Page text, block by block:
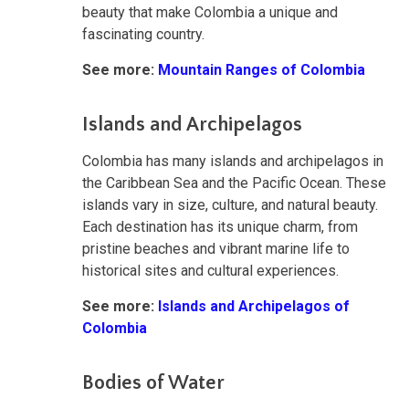
beauty that make Colombia a unique and
fascinating country.
See more: Mountain Ranges of Colombia
Islands and Archipelagos
Colombia has many islands and archipelagos in
the Caribbean Sea and the Pacific Ocean. These
islands vary in size, culture, and natural beauty.
Each destination has its unique charm, from
pristine beaches and vibrant marine life to
historical sites and cultural experiences.
See more: Islands and Archipelagos of
Colombia
Bodies of Water